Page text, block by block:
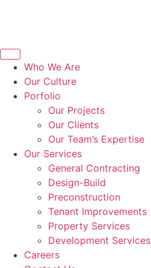
Who We Are
Our Culture
Porfolio
Our Projects
Our Clients
Our Team’s Expertise
Our Services
General Contracting
Design-Build
Preconstruction
Tenant Improvements
Property Services
Development Services
Careers